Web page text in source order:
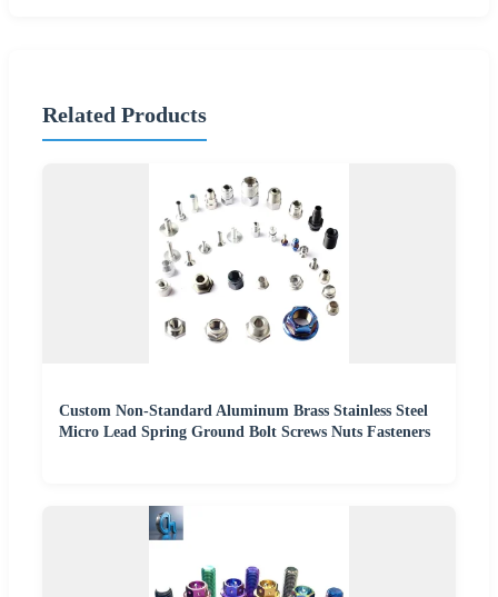
Related Products
Custom Non-Standard Aluminum Brass Stainless Steel
Micro Lead Spring Ground Bolt Screws Nuts Fasteners